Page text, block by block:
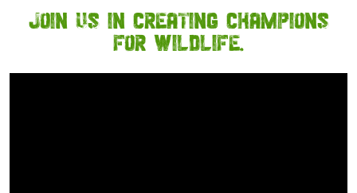
JOIN US IN CREATING CHAMPIONS
FOR WILDLIFE.